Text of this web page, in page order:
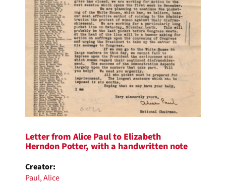
Letter from Alice Paul to Elizabeth
Herndon Potter, with a handwritten note
Creator:
Paul, Alice